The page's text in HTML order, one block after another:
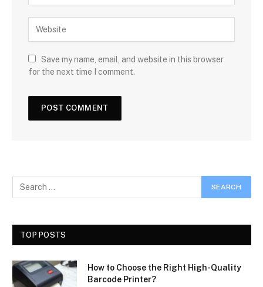
Save my name, email, and website in this browser
for the next time I comment.
TOP POSTS
How to Choose the Right High-Quality
Barcode Printer?